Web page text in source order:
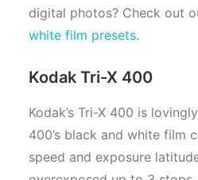
digital photos? Check out
white film presets.
Kodak Tri-X 400
Kodak’s Tri-X 400 is
400’s black and white film
speed and exposure